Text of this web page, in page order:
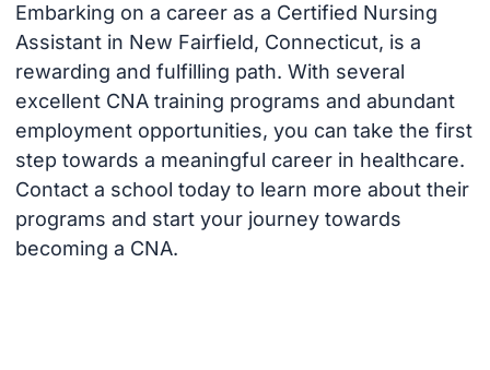
Embarking on a career as a Certified Nursing
Assistant in New Fairfield, Connecticut, is a
rewarding and fulfilling path. With several
excellent CNA training programs and abundant
employment opportunities, you can take the first
step towards a meaningful career in healthcare.
Contact a school today to learn more about their
programs and start your journey towards
becoming a CNA.